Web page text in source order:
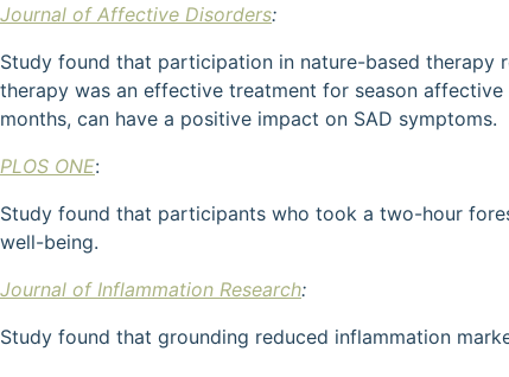
Journal of Affective Disorders:
Study found that participation in nature-based therapy
therapy was an effective treatment for season
months, can have a positive impact on SAD symptoms.
PLOS ONE:
Study found that participants who took a two-hour
well-being.
Journal of Inflammation Research:
Study found that grounding reduced inflammation